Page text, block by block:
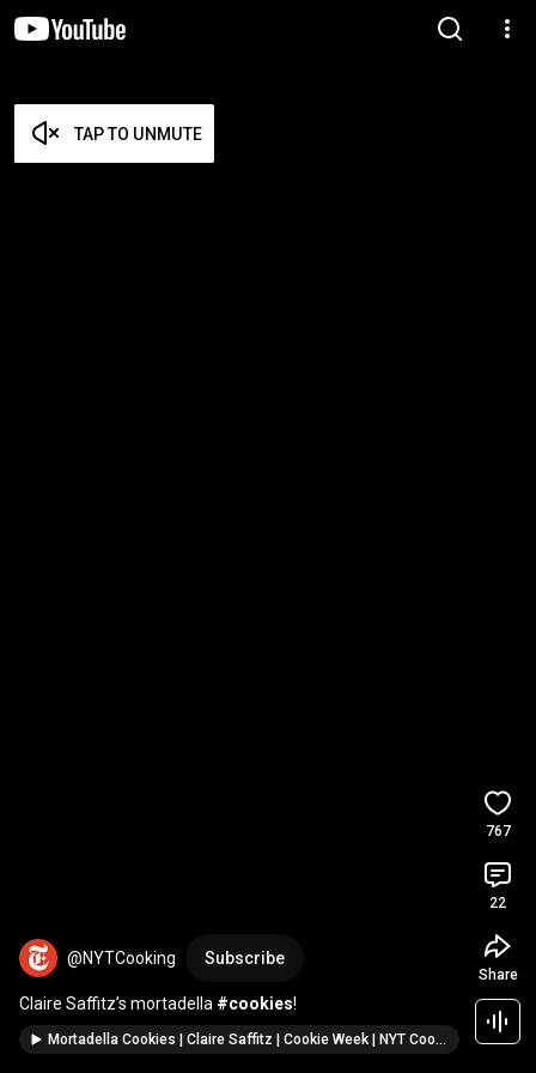
TAP TO UNMUTE
@NYTCooking Subscribe
Claire Saffitz’s mortadella #cookies!
Mortadella Cookies | Claire Saffitz | Cookie Week | NYT Cooking
767
22
Share